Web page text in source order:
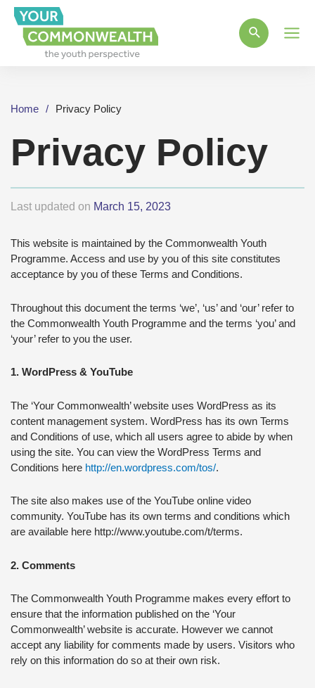
Home Privacy Policy
Privacy Policy
Last updated on March 15, 2023
This website is maintained by the Commonwealth Youth
Programme. Access and use by you of this site constitutes
acceptance by you of these Terms and Conditions.
Throughout this document the terms ‘we’, ‘us’ and ‘our’ refer to
the Commonwealth Youth Programme and the terms ‘you’ and
‘your’ refer to you the user.
1. WordPress & YouTube
The ‘Your Commonwealth’ website uses WordPress as its
content management system. WordPress has its own Terms
and Conditions of use, which all users agree to abide by when
using the site. You can view the WordPress Terms and
Conditions here http://en.wordpress.com/tos/.
The site also makes use of the YouTube online video
community. YouTube has its own terms and conditions which
are available here http://www.youtube.com/t/terms.
2. Comments
The Commonwealth Youth Programme makes every effort to
ensure that the information published on the ‘Your
Commonwealth’ website is accurate. However we cannot
accept any liability for comments made by users. Visitors who
rely on this information do so at their own risk.